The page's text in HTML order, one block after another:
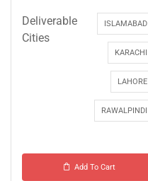
Deliverable
Cities
ISLAMABAD
KARACHI
LAHORE
RAWALPINDI
Add To Cart